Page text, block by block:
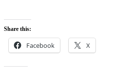
Share this:
Facebook X